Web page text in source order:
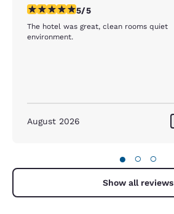
5 stars rating. Exceptional. 1 review
5/5
The hotel was great, clean rooms quiet
environment.
August 2026
● ○ ○
Show all reviews